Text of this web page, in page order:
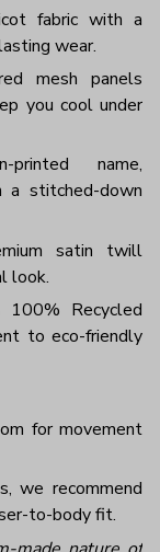
fabric with a
wear.
mesh panels
you cool under
printed name,
a stitched-down
satin twill
look.
Recycled
to eco-friendly
for movement
we recommend
to-body fit.